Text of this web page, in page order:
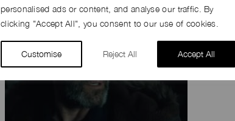
personalised ads or content, and analyse our traffic. By
clicking "Accept All", you consent to our use of cookies.
Customise Reject All Accept All